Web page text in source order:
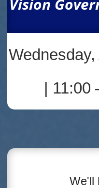
Vision
| 11:00
We'll